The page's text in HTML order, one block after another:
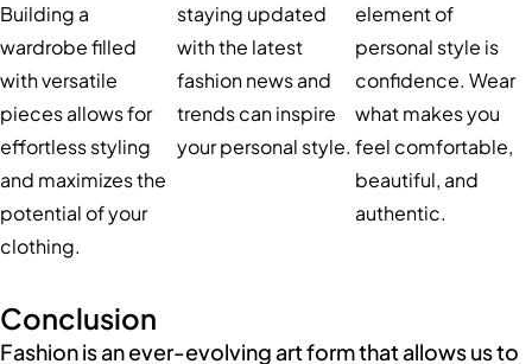
Building a
wardrobe filled
with versatile
pieces allows for
effortless styling
and maximizes the
potential of your
clothing.
staying updated
with the latest
fashion news and
trends can inspire
your personal style.
element of
personal style is
confidence. Wear
what makes you
feel comfortable,
beautiful, and
authentic.
Conclusion
Fashion is an ever-evolving art form that allows us to